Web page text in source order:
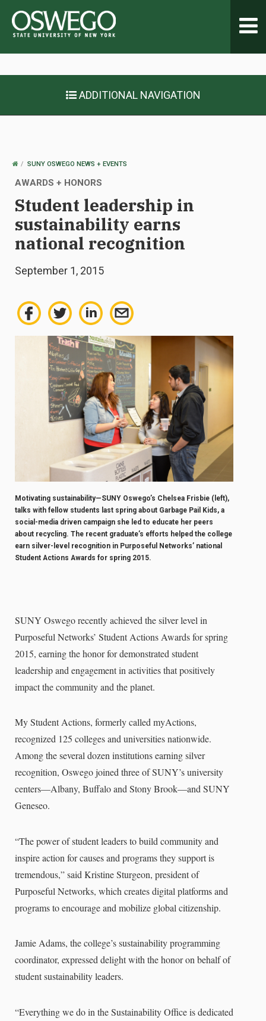
ADDITIONAL NAVIGATION
OSWEGOSUNY OSWEGO NEWS + EVENTS
AWARDS + HONORS
Student leadership in
sustainability earns
national recognition
September 1, 2015
Motivating sustainability—SUNY Oswego’s Chelsea Frisbie (left),
talks with fellow students last spring about Garbage Pail Kids, a
social-media driven campaign she led to educate her peers
about recycling. The recent graduate’s efforts helped the college
earn silver-level recognition in Purposeful Networks’ national
Student Actions Awards for spring 2015.
SUNY Oswego recently achieved the silver level in
Purposeful Networks’ Student Actions Awards for spring
2015, earning the honor for demonstrated student
leadership and engagement in activities that positively
impact the community and the planet.
My Student Actions, formerly called myActions,
recognized 125 colleges and universities nationwide.
Among the several dozen institutions earning silver
recognition, Oswego joined three of SUNY’s university
centers—Albany, Buffalo and Stony Brook—and SUNY
Geneseo.
“The power of student leaders to build community and
inspire action for causes and programs they support is
tremendous,” said Kristine Sturgeon, president of
Purposeful Networks, which creates digital platforms and
programs to encourage and mobilize global citizenship.
Jamie Adams, the college’s sustainability programming
coordinator, expressed delight with the honor on behalf of
student sustainability leaders.
“Everything we do in the Sustainability Office is dedicated